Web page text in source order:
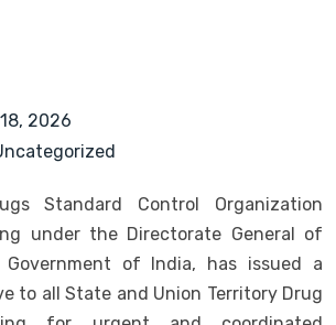
2026
Standard Control Organization
under the Directorate General of
Government of India, has issued a
to all State and Union Territory Drug